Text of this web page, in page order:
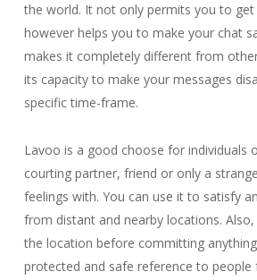
the world. It not only permits you to
however helps you to make your chat
makes it completely different from
its capacity to make your messages
specific time-frame.
Lavoo is a good choose for individuals
courting partner, friend or only a
feelings with. You can use it to satisfy
from distant and nearby locations.
the location before committing
protected and safe reference to people